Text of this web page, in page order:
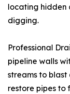
locating hidden
digging.
Professional
pipeline walls
streams to
restore pipes